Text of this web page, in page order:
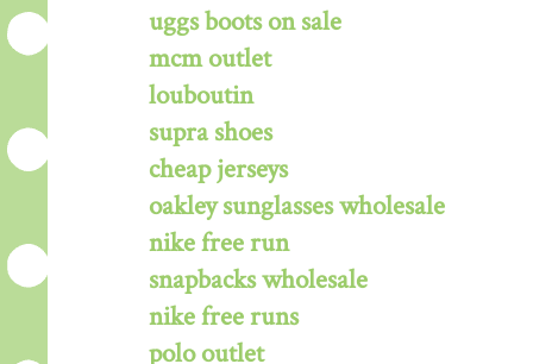
uggs boots on sale
mcm outlet
louboutin
supra shoes
cheap jerseys
oakley sunglasses wholesale
nike free run
snapbacks wholesale
nike free runs
polo outlet